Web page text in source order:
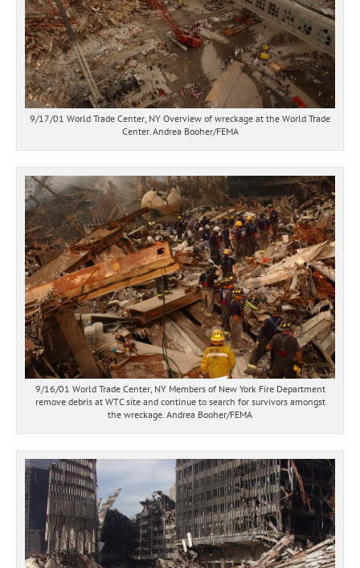
9/17/01 World Trade Center, NY Overview of wreckage at the World Trade
Center. Andrea Booher/FEMA
9/16/01 World Trade Center, NY Members of New York Fire Department
remove debris at WTC site and continue to search for survivors amongst
the wreckage. Andrea Booher/FEMA